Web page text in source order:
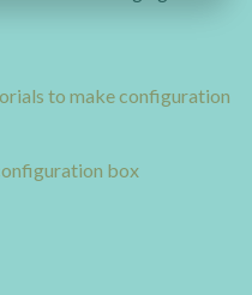
to make configuration
box